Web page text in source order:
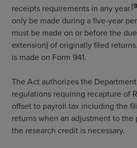
receipts requirements in any year.
only be made during a five-year
must be made on or before the
extension) of originally filed
is made on Form 941.
The Act authorizes the
regulations requiring recapture of
offset to payroll tax including the
returns when an adjustment to
the research credit is necessary.